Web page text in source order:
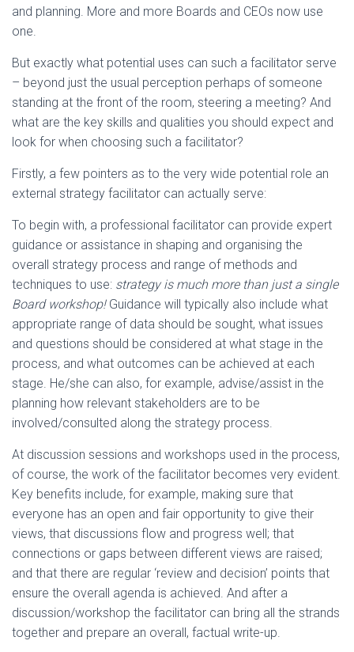
and planning. More and more Boards and CEOs now use
one.
But exactly what potential uses can such a facilitator serve
– beyond just the usual perception perhaps of someone
standing at the front of the room, steering a meeting? And
what are the key skills and qualities you should expect and
look for when choosing such a facilitator?
Firstly, a few pointers as to the very wide potential role an
external strategy facilitator can actually serve:
To begin with, a professional facilitator can provide expert
guidance or assistance in shaping and organising the
overall strategy process and range of methods and
techniques to use: strategy is much more than just a single
Board workshop!Guidance will typically also include what
appropriate range of data should be sought, what issues
and questions should be considered at what stage in the
process, and what outcomes can be achieved at each
stage. He/she can also, for example, advise/assist in the
planning how relevant stakeholders are to be
involved/consulted along the strategy process.
At discussion sessions and workshops used in the process,
of course, the work of the facilitator becomes very evident.
Key benefits include, for example, making sure that
everyone has an open and fair opportunity to give their
views, that discussions flow and progress well; that
connections or gaps between different views are raised;
and that there are regular ‘review and decision’ points that
ensure the overall agenda is achieved. And after a
discussion/workshop the facilitator can bring all the strands
together and prepare an overall, factual write-up.